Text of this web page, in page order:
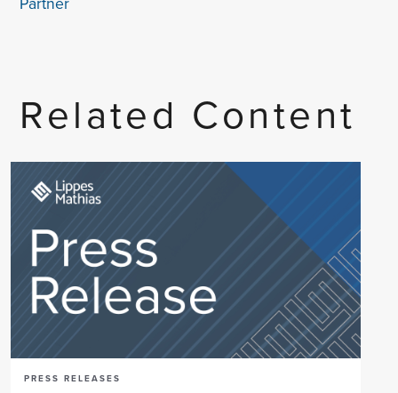
Related Content
PRESS RELEASES